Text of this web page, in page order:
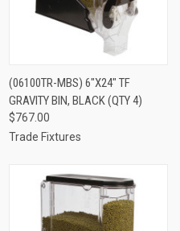
(06100TR-MBS) 6"X24" TF
GRAVITY BIN, BLACK (QTY 4)
$767.00
Trade Fixtures